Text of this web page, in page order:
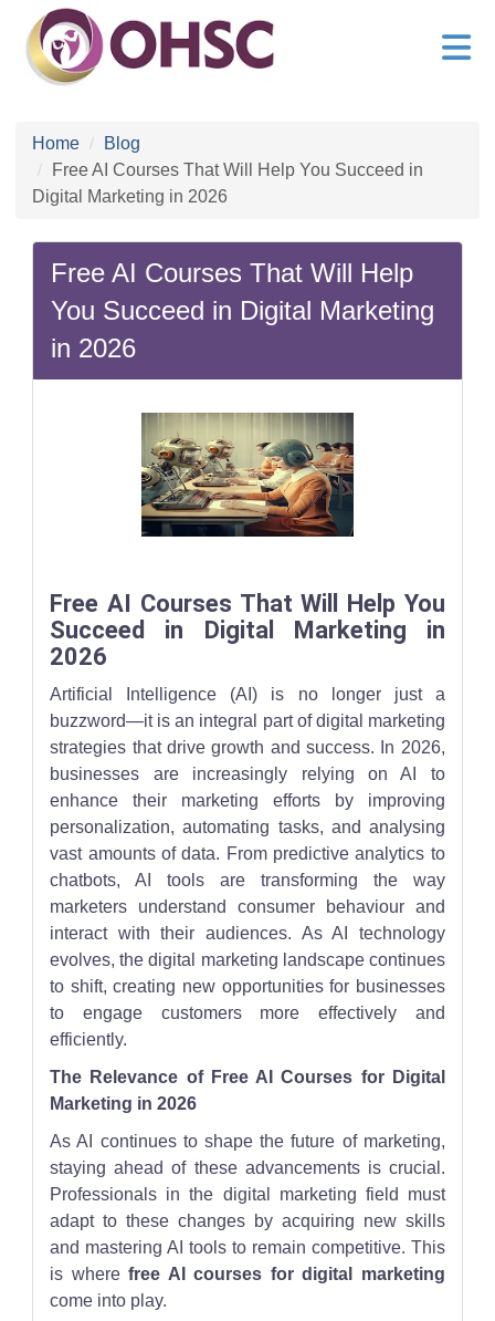
Home
Blog
Free AI Courses That Will Help You Succeed in
Digital Marketing in 2026
Free AI Courses That Will Help
You Succeed in Digital Marketing
in 2026
Free AI Courses That Will Help You
Succeed in Digital Marketing in
2026
Artificial Intelligence (AI) is no longer just a
buzzword—it is an integral part of digital marketing
strategies that drive growth and success. In 2026,
businesses are increasingly relying on AI to
enhance their marketing efforts by improving
personalization, automating tasks, and analysing
vast amounts of data. From predictive analytics to
chatbots, AI tools are transforming the way
marketers understand consumer behaviour and
interact with their audiences. As AI technology
evolves, the digital marketing landscape continues
to shift, creating new opportunities for businesses
to engage customers more effectively and
efficiently.
The Relevance of Free AI Courses for Digital
Marketing in 2026
As AI continues to shape the future of marketing,
staying ahead of these advancements is crucial.
Professionals in the digital marketing field must
adapt to these changes by acquiring new skills
and mastering AI tools to remain competitive. This
is wherefree AI courses for digital marketing
come into play.